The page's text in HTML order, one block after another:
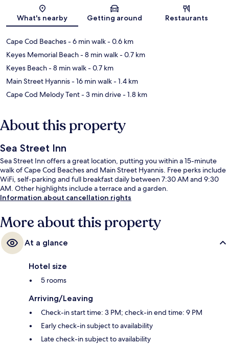
Map
What's nearby Getting around Restaurants
Cape Cod Beaches- 6 min walk- 0.6 km
Keyes Memorial Beach- 8 min walk- 0.7 km
Keyes Beach- 8 min walk- 0.7 km
Main Street Hyannis- 16 min walk- 1.4 km
Cape Cod Melody Tent- 3 min drive- 1.8 km
About this property
Sea Street Inn
Sea Street Inn offers a great location, putting you within a 15-minute
walk of Cape Cod Beaches and Main Street Hyannis. Free perks include
WiFi, self-parking and full breakfast daily between 7:30 AM and 9:30
AM. Other highlights include a terrace and a garden.
Information about cancellation rights
More about this property
At a glance
Hotel size
5 rooms
Arriving/Leaving
Check-in start time: 3 PM; check-in end time: 9 PM
Early check-in subject to availability
Late check-in subject to availability